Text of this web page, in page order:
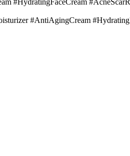
#AntiAgingCream